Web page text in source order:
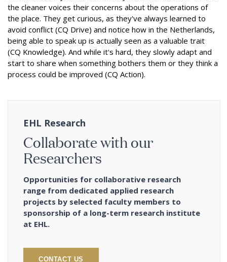
the cleaner voices their concerns about the operations of
the place. They get curious, as they've always learned to
avoid conflict (CQ Drive) and notice how in the Netherlands,
being able to speak up is actually seen as a valuable trait
(CQ Knowledge). And while it's hard, they slowly adapt and
start to share when something bothers them or they think a
process could be improved (CQ Action).
EHL Research
Collaborate with our
Researchers
Opportunities for collaborative research
range from dedicated applied research
projects by selected faculty members to
sponsorship of a long-term research institute
at EHL.
CONTACT US